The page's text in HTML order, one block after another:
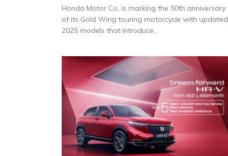
Honda Motor Co. is marking the 50th anniversary
of its Gold Wing touring motorcycle with updated
2025 models that introduce...